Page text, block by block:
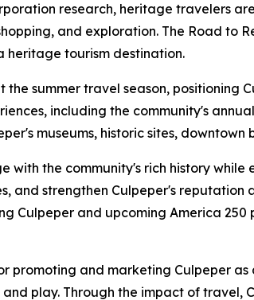
research, heritage travelers
and exploration. The Road to
heritage tourism destination.
summer travel season,
including the community's annual
museums, historic sites, downtown
with the community's rich history
and strengthen Culpeper's reputation
Culpeper and upcoming America 250
promoting and marketing Culpeper
play. Through the impact of